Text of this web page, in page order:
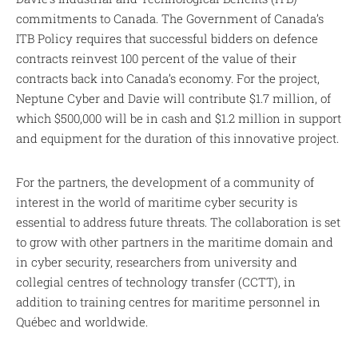
commitments to Canada. The Government of Canada’s
ITB Policy requires that successful bidders on defence
contracts reinvest 100 percent of the value of their
contracts back into Canada’s economy. For the project,
Neptune Cyber and Davie will contribute $1.7 million, of
which $500,000 will be in cash and $1.2 million in support
and equipment for the duration of this innovative project.
For the partners, the development of a community of
interest in the world of maritime cyber security is
essential to address future threats. The collaboration is set
to grow with other partners in the maritime domain and
in cyber security, researchers from university and
collegial centres of technology transfer (CCTT), in
addition to training centres for maritime personnel in
Québec and worldwide.